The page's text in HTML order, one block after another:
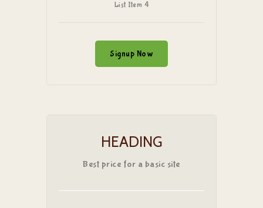
List Item 4
Signup Now
HEADING
Best price for a basic site